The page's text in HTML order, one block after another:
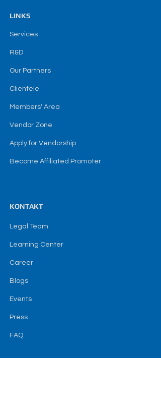
LINKS
Services
R&D
Our Partners
Clientele
Members' Area
Vendor Zone
Apply for Vendorship
Become Affiliated Promoter
KONTAKT
Legal Team
Learning Center
Career
Blogs
Events
Press
FAQ